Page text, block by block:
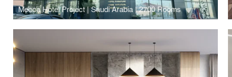
Mecca Hotel Project | Saudi Arabia | 2700 Rooms